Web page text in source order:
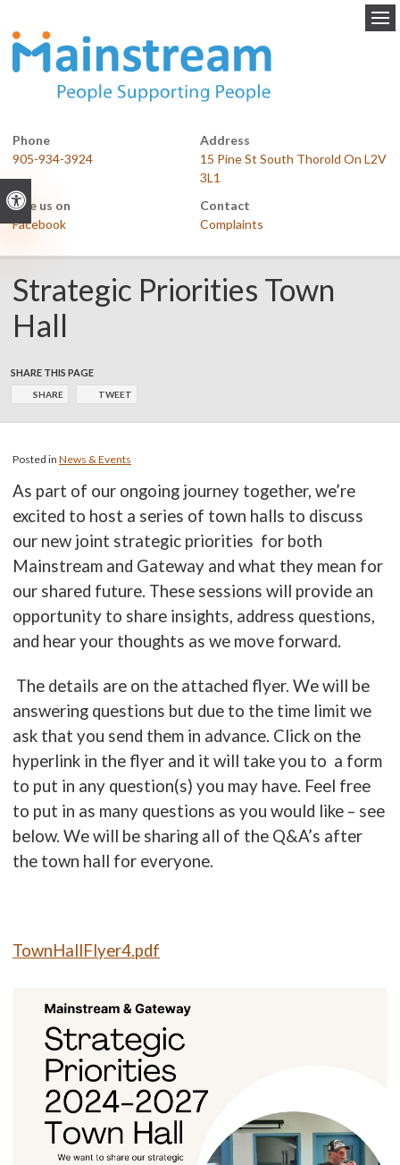
Accessible Version
Phone
905-934-3924
Address
15 Pine St South Thorold On L2V
3L1
Like us on
Facebook
Contact
Complaints
Strategic Priorities Town
Hall
SHARE THIS PAGE
SHARE TWEET
Posted inNews & Events
As part of our ongoing journey together, we’re
excited to host a series of town halls to discuss
our new joint strategic priorities for both
Mainstream and Gateway and what they mean for
our shared future. These sessions will provide an
opportunity to share insights, address questions,
and hear your thoughts as we move forward.
The details are on the attached flyer. We will be
answering questions but due to the time limit we
ask that you send them in advance. Click on the
hyperlink in the flyer and it will take you to a form
to put in any question(s) you may have. Feel free
to put in as many questions as you would like – see
below. We will be sharing all of the Q&A’s after
the town hall for everyone.
TownHallFlyer4.pdf